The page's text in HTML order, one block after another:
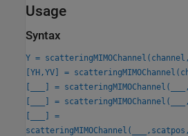
Usage
Syntax
Y =
[YH,YV] =
[
] = scatteringMIMOChannel(
[
] = scatteringMIMOChannel(
[
] =
scatteringMIMOChannel(